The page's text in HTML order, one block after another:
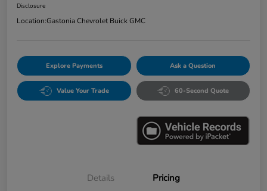
Disclosure
Location:Gastonia Chevrolet Buick GMC
Explore Payments Ask a Question
Value Your Trade 60-Second Quote
Details Pricing